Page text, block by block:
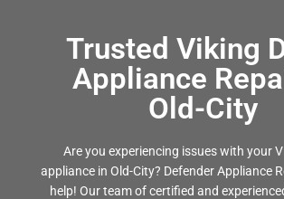
Trusted Viking
Appliance
Old-City
Are you experiencing issues with your
appliance in Old-City? Defender Appliance
help! Our team of certified and